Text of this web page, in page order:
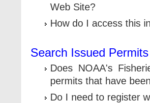
Web Site?
How do I access this
Search Issued Permits
Does NOAA's
permits that have
Do I need to register